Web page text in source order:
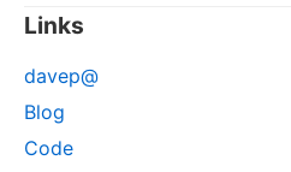
Links
davep@
Blog
Code